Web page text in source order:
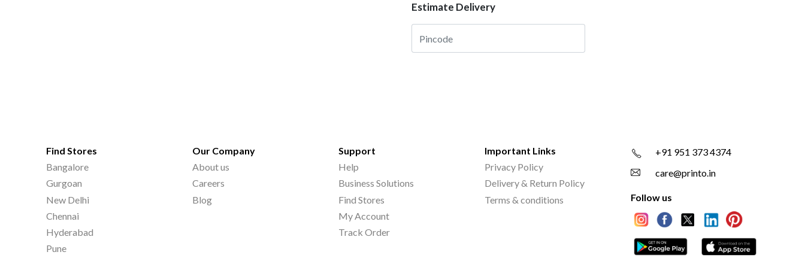
Estimate Delivery
Find Stores
Bangalore
Gurgoan
New Delhi
Chennai
Hyderabad
Pune
Our Company
About us
Careers
Blog
Support
Help
Business Solutions
Find Stores
My Account
Track Order
Important Links
Privacy Policy
Delivery & Return Policy
Terms & conditions
+91 951 373 4374
care@printo.in
Follow us